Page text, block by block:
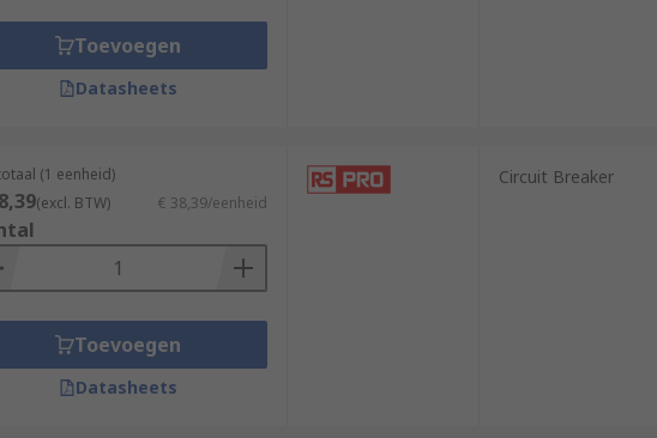
Toevoegen
Datasheets
(1 eenheid)
(excl. BTW) € 38,39/eenheid
Toevoegen
Datasheets
Circuit Breaker